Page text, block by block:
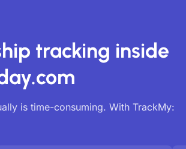
tracking inside
is time-consuming. With TrackMy: